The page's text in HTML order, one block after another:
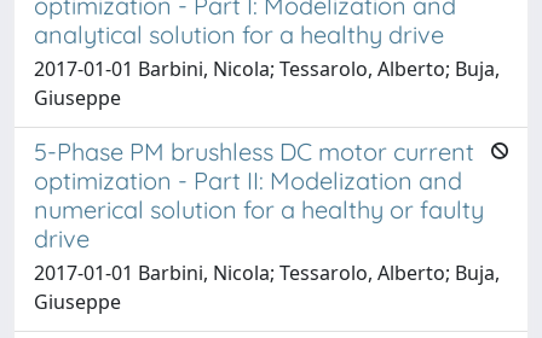
analytical solution for a healthy drive
2017-01-01 Barbini, Nicola; Tessarolo, Alberto; Buja,
Giuseppe
5-Phase PM brushless DC motor current
optimization - Part II: Modelization and
numerical solution for a healthy or faulty
drive
2017-01-01 Barbini, Nicola; Tessarolo, Alberto; Buja,
Giuseppe